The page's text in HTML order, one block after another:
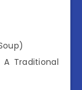
Traditional